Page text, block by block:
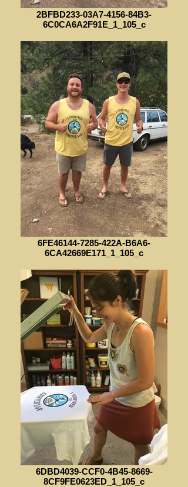
2BFBD233-03A7-4156-84B3-
6C0CA6A2F91E_1_105_c
6FE46144-7285-422A-B6A6-
6CA42669E171_1_105_c
6DBD4039-CCF0-4B45-8669-
8CF9FE0623ED_1_105_c